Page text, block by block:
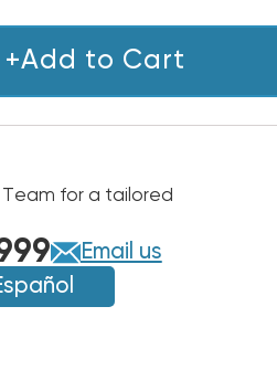
+Add to Cart
for a tailored
Email us